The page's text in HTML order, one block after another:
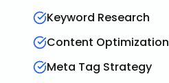
Keyword Research
Content Optimization
Meta Tag Strategy